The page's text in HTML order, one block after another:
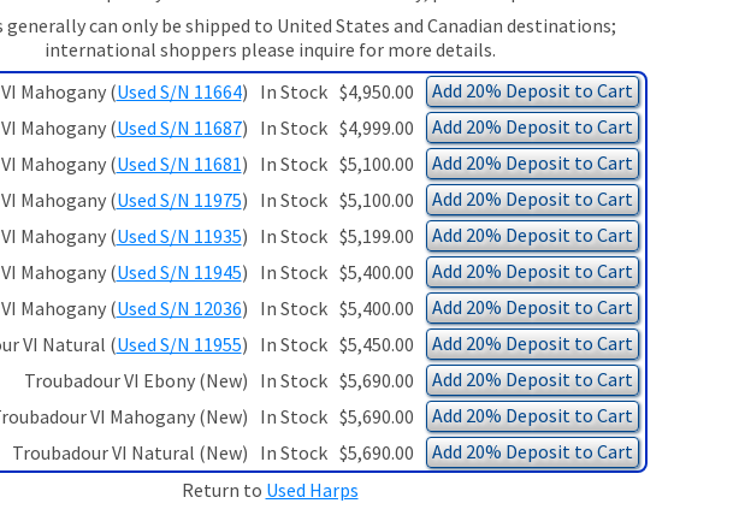
generally can only be shipped to United States and Canadian destinations;
international shoppers please inquire for more details.
Mahogany (Used S/N 11664) In Stock $4,950.00
Add 20% Deposit to Cart
Mahogany (Used S/N 11687) In Stock $4,999.00
Add 20% Deposit to Cart
Mahogany (Used S/N 11681) In Stock $5,100.00
Add 20% Deposit to Cart
Mahogany (Used S/N 11975) In Stock $5,100.00
Add 20% Deposit to Cart
Mahogany (Used S/N 11935) In Stock $5,199.00
Add 20% Deposit to Cart
Mahogany (Used S/N 11945) In Stock $5,400.00
Add 20% Deposit to Cart
Mahogany (Used S/N 12036) In Stock $5,400.00
Add 20% Deposit to Cart
VI Natural (Used S/N 11955) In Stock $5,450.00
Add 20% Deposit to Cart
Troubadour VI Ebony (New) In Stock $5,690.00
Add 20% Deposit to Cart
VI Mahogany (New) In Stock $5,690.00
Add 20% Deposit to Cart
Troubadour VI Natural (New) In Stock $5,690.00
Add 20% Deposit to Cart
Return to Used Harps